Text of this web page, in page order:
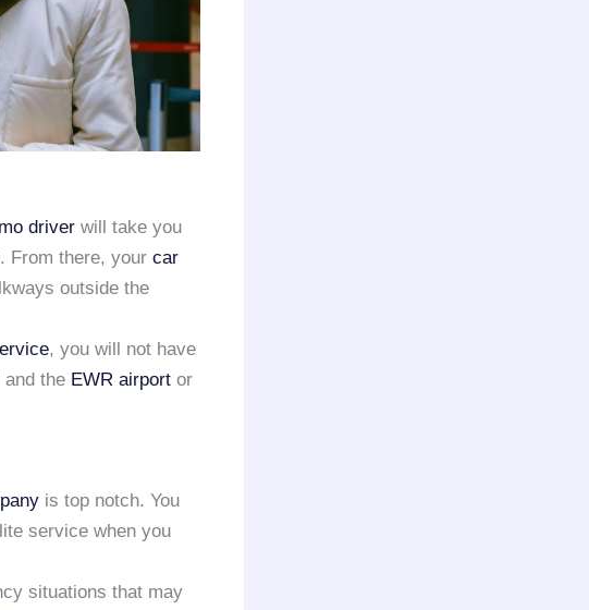
driver will take you
From there, your car
outside the
, you will not have
the EWR airport or
is top notch. You
service when you
situations that may